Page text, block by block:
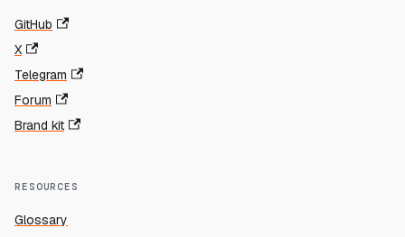
GitHub
X
Telegram
Forum
Brand kit
RESOURCES
Glossary